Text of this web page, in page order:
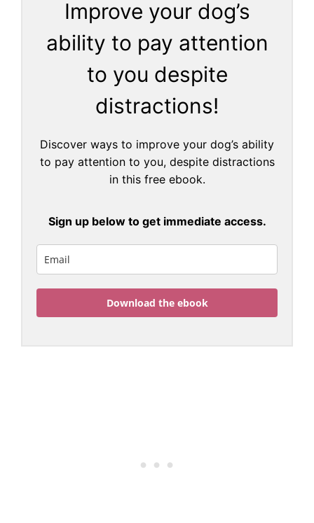
Improve your dog’s
ability to pay attention
to you despite
distractions!
Discover ways to improve your dog’s ability
to pay attention to you, despite distractions
in this free ebook.
Sign up below to get immediate access.
Download the ebook